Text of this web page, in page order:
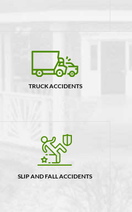
TRUCK ACCIDENTS
SLIP AND FALL ACCIDENTS